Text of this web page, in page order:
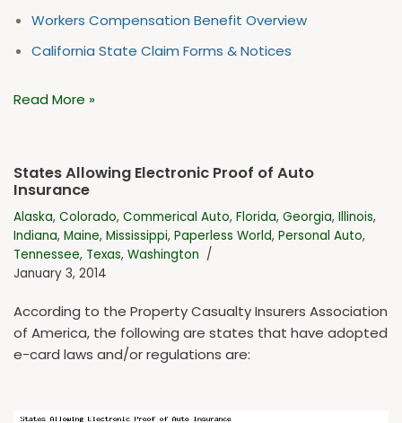
Workers Compensation Benefit Overview
California State Claim Forms & Notices
Read More »
States Allowing Electronic Proof of Auto
Insurance
Alaska, Colorado, Commerical Auto, Florida, Georgia, Illinois,
Indiana, Maine, Mississippi, Paperless World, Personal Auto,
Tennessee, Texas, Washington
January 3, 2014
According to the Property Casualty Insurers Association
of America, the following are states that have adopted
e-card laws and/or regulations are: